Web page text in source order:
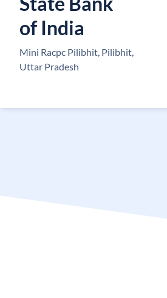
of India
Mini Racpc Pilibhit, Pilibhit,
Uttar Pradesh